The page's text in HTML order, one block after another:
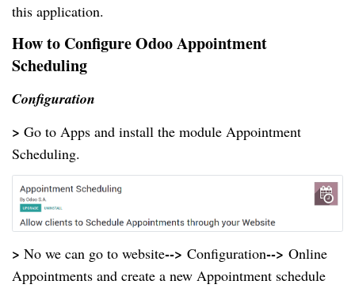
this application.
How to Configure Odoo Appointment
Scheduling
Configuration
> Go to Apps and install the module Appointment
Scheduling.
> No we can go to website--> Configuration--> Online
Appointments and create a new Appointment schedule